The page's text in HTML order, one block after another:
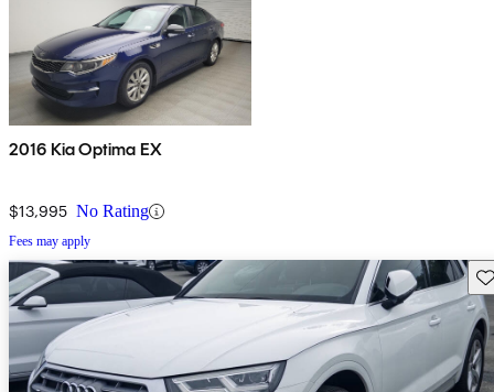
2016 Kia Optima EX
$13,995 No Rating
Fees may apply